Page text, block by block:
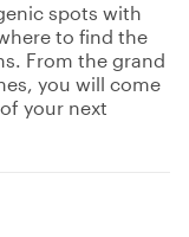
spots with
to find the
From the grand
you will come
your next